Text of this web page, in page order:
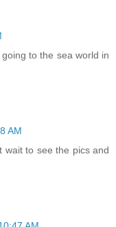
to the sea world in
AM
wait to see the pics and